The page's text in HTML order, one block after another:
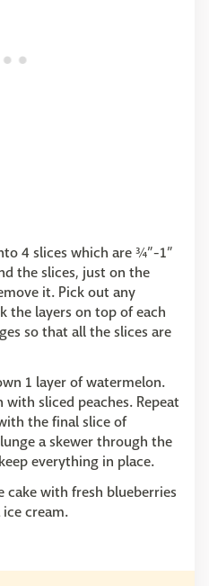
4 slices which are ¾”-1”
the slices, just on the
it. Pick out any
the layers on top of each
so that all the slices are
1 layer of watermelon.
sliced peaches. Repeat
the final slice of
a skewer through the
everything in place.
cake with fresh blueberries
cream.